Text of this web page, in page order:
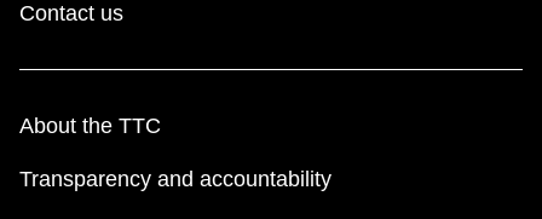
Contact us
About the TTC
Transparency and accountability